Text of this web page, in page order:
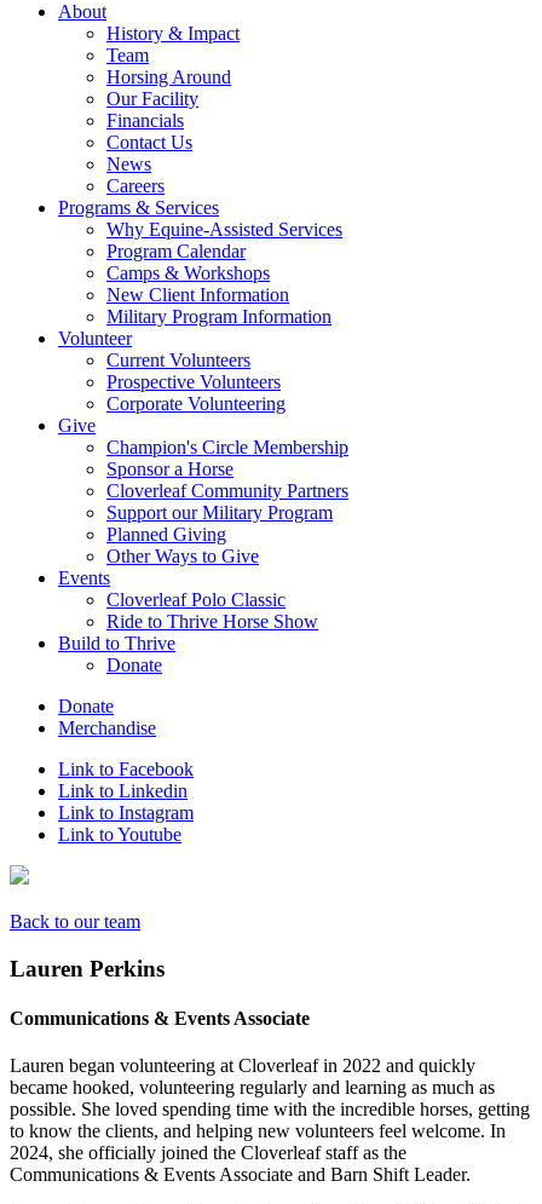
About
History & Impact
Team
Horsing Around
Our Facility
Financials
Contact Us
News
Careers
Programs & Services
Why Equine-Assisted Services
Program Calendar
Camps & Workshops
New Client Information
Military Program Information
Volunteer
Current Volunteers
Prospective Volunteers
Corporate Volunteering
Give
Champion's Circle Membership
Sponsor a Horse
Cloverleaf Community Partners
Support our Military Program
Planned Giving
Other Ways to Give
Events
Cloverleaf Polo Classic
Ride to Thrive Horse Show
Build to Thrive
Donate
Donate
Merchandise
Link to Facebook
Link to Linkedin
Link to Instagram
Link to Youtube
Back to our team
Lauren Perkins
Communications & Events Associate
Lauren began volunteering at Cloverleaf in 2022 and quickly
became hooked, volunteering regularly and learning as much as
possible. She loved spending time with the incredible horses, getting
to know the clients, and helping new volunteers feel welcome. In
2024, she officially joined the Cloverleaf staff as the
Communications & Events Associate and Barn Shift Leader.